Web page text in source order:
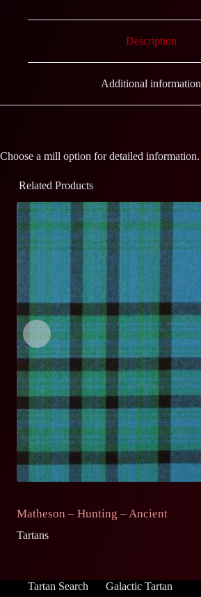
Description
Additional information
Choose a mill option for detailed information.
Related Products
Matheson – Hunting – Ancient
Tartans
Tartan Search Galactic Tartan